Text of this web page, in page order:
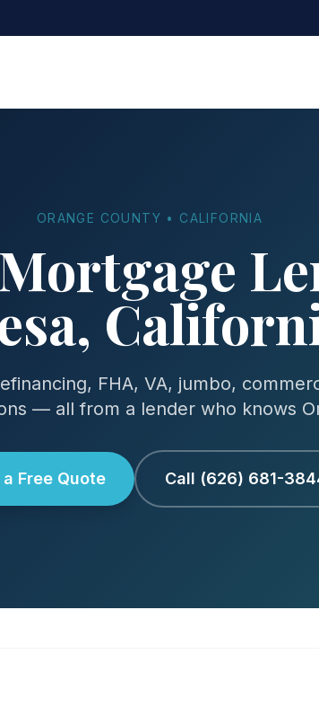
ORANGE COUNTY • CALIFORNIA
FHA, VA, jumbo,
— all from a lender who knows
a Free Quote Call (626) 681-